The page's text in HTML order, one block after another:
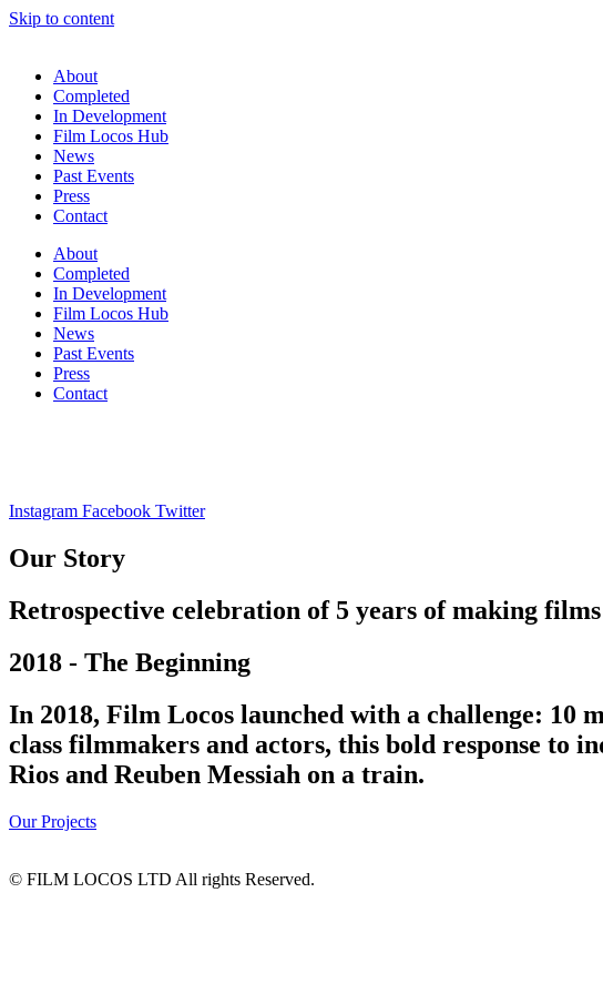
Skip to content
About
Completed
In Development
Film Locos Hub
News
Past Events
Press
Contact
About
Completed
In Development
Film Locos Hub
News
Past Events
Press
Contact
Instagram Facebook Twitter
Our Story
Retrospective celebration of 5 years of making films
2018 - The Beginning
In 2018, Film Locos launched with a challenge: 10
class filmmakers and actors, this bold response to
Rios and Reuben Messiah on a train.
Our Projects
© FILM LOCOS LTD All rights Reserved.